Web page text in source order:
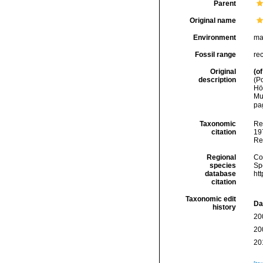
Parent
Original name
Environment
Fossil range
Original
description
(of
Taxonomic
citation
Regional
species
database
citation
Taxonomic edit
history